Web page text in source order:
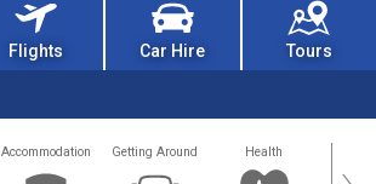
Flights Car Hire Tours
Accommodation Getting Around Health